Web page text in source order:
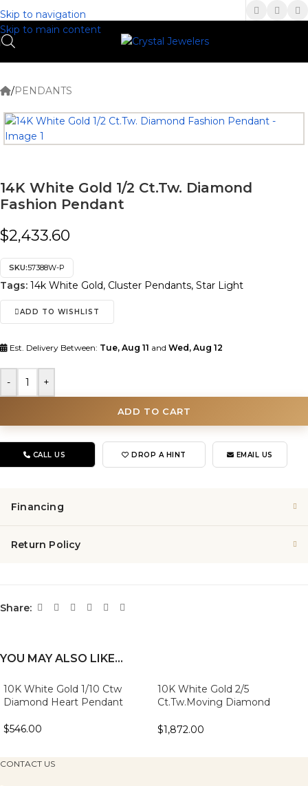
Skip to navigation
Skip to main content
(336) 907-7944
/PENDANTS
14K White Gold 1/2 Ct.Tw. Diamond
Fashion Pendant
$2,433.60
SKU:57388W-P
Tags: 14k White Gold, Cluster Pendants, Star Light
ADD TO WISHLIST
Est. Delivery Between: Tue, Aug 11 and Wed, Aug 12
- +
ADD TO CART
CALL US DROP A HINT EMAIL US
Financing
Return Policy
Share:
YOU MAY ALSO LIKE…
10K White Gold 1/10 Ctw
Diamond Heart Pendant
$546.00
10K White Gold 2/5
Ct.Tw.Moving Diamond
$1,872.00
CONTACT US